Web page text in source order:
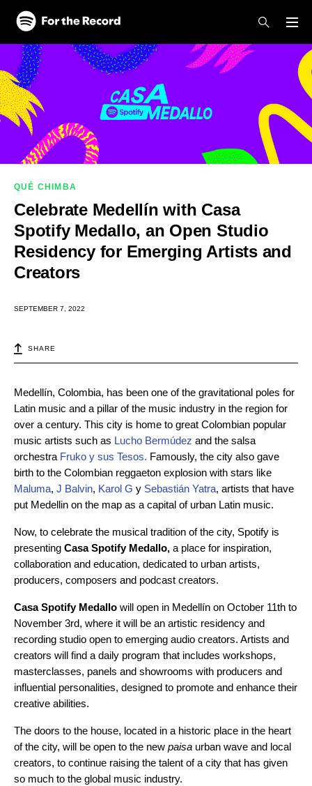
Skip to main content
Skip to footer
QUÉ CHIMBA
Celebrate Medellín with Casa
Spotify Medallo, an Open Studio
Residency for Emerging Artists and
Creators
SEPTEMBER 7, 2022
SHARE
Medellín, Colombia, has been one of the gravitational poles for
Latin music and a pillar of the music industry in the region for
over a century. This city is home to great Colombian popular
music artists such as Lucho Bermúdez and the salsa
orchestra Fruko y sus Tesos. Famously, the city also gave
birth to the Colombian reggaeton explosion with stars like
Maluma, J Balvin, Karol G y Sebastián Yatra, artists that have
put Medellin on the map as a capital of urban Latin music.
Now, to celebrate the musical tradition of the city, Spotify is
presenting Casa Spotify Medallo, a place for inspiration,
collaboration and education, dedicated to urban artists,
producers, composers and podcast creators.
Casa Spotify Medallo will open in Medellín on October 11th to
November 3rd, where it will be an artistic residency and
recording studio open to emerging audio creators. Artists and
creators will find a daily program that includes workshops,
masterclasses, panels and showrooms with producers and
influential personalities, designed to promote and enhance their
creative abilities.
The doors to the house, located in a historic place in the heart
of the city, will be open to the new paisa urban wave and local
creators, to continue raising the talent of a city that has given
so much to the global music industry.